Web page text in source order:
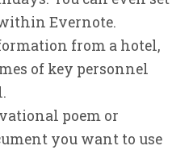
Evernote.
from a hotel,
of key personnel
poem or
you want to use